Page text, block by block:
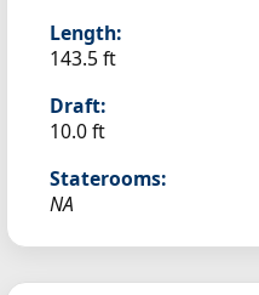
Length:
143.5 ft
Draft:
10.0 ft
Staterooms:
NA